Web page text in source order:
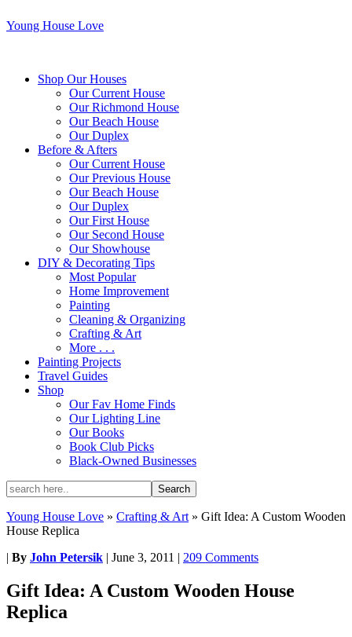
Young House Love
Shop Our Houses
Our Current House
Our Richmond House
Our Beach House
Our Duplex
Before & Afters
Our Current House
Our Previous House
Our Beach House
Our Duplex
Our First House
Our Second House
Our Showhouse
DIY & Decorating Tips
Most Popular
Home Improvement
Painting
Cleaning & Organizing
Crafting & Art
More . . .
Painting Projects
Travel Guides
Shop
Our Fav Home Finds
Our Lighting Line
Our Books
Book Club Picks
Black-Owned Businesses
Young House Love » Crafting & Art » Gift Idea: A Custom Wooden
House Replica
| By John Petersik | June 3, 2011 | 209 Comments
Gift Idea: A Custom Wooden House
Replica